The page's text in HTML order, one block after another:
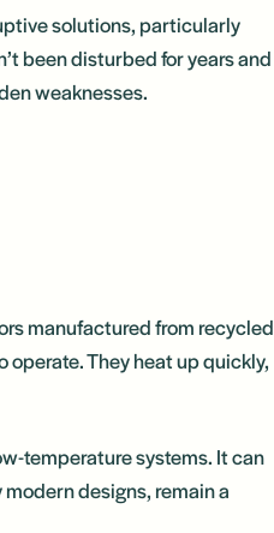
solutions, particularly
been disturbed for years and
weaknesses.
manufactured from recycled
They heat up quickly,
temperature systems. It can
designs, remain a